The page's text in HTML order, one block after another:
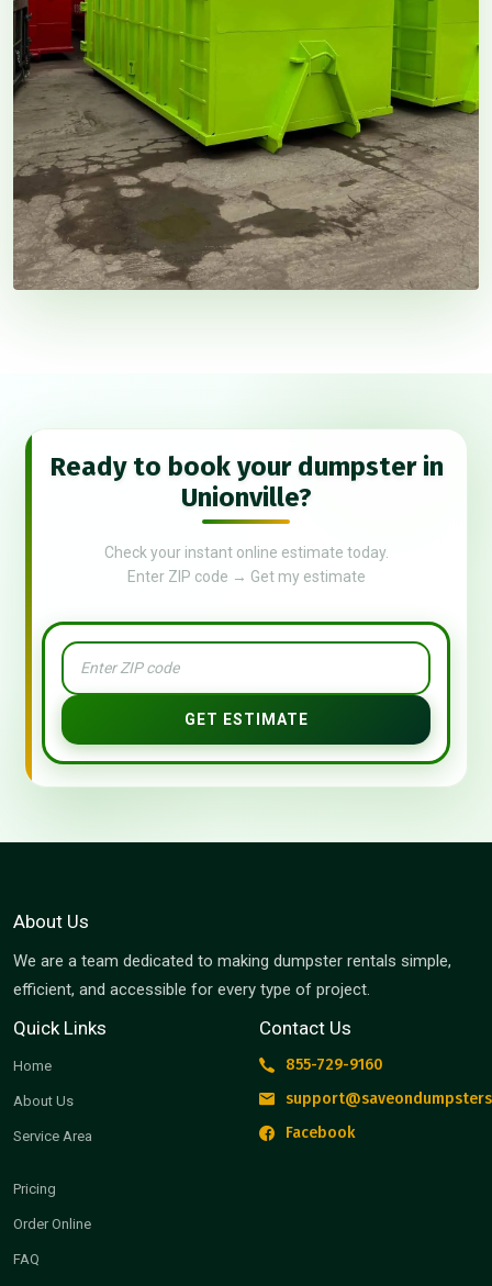
Ready to book your dumpster in
Unionville?
Check your instant online estimate today.
Enter ZIP code → Get my estimate
GET ESTIMATE
About Us
We are a team dedicated to making dumpster rentals simple,
efficient, and accessible for every type of project.
Quick Links
Home
About Us
Service Area
Pricing
Order Online
FAQ
Contact Us
855-729-9160
Facebook